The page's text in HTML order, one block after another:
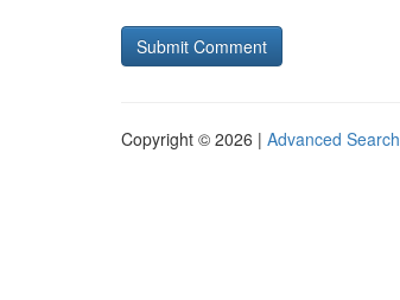
Copyright © 2026 | Advanced Search